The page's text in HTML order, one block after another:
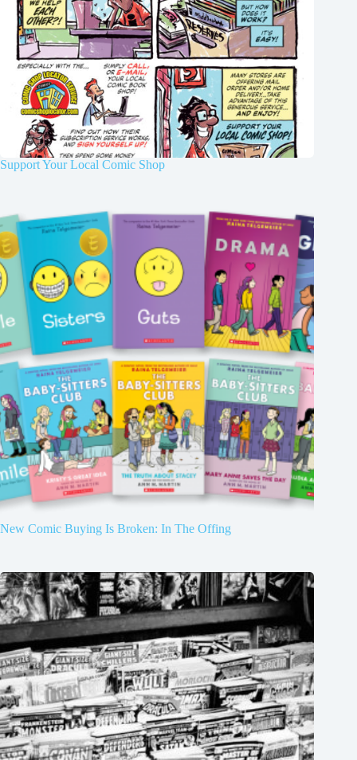
Support Your Local Comic Shop
New Comic Buying Is Broken: In The Offing